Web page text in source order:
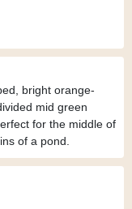
bright orange-
mid green
for the middle of
of a pond.